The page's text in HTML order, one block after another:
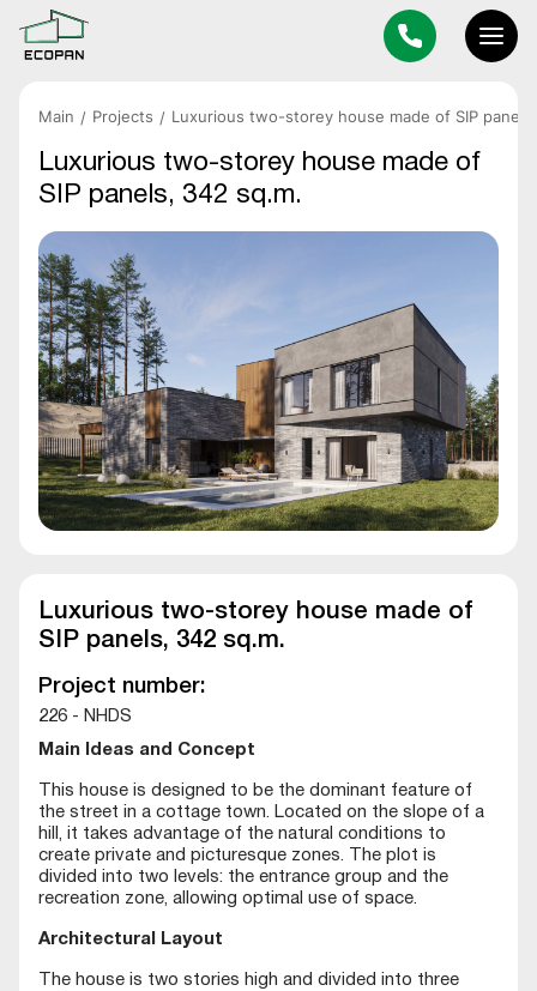
Main Projects Luxurious two-storey house made of SIP
Luxurious two-storey house made of
SIP panels, 342 sq.m.
Luxurious two-storey house made of
SIP panels, 342 sq.m.
Project number:
226 - NHDS
Main Ideas and Concept
This house is designed to be the dominant feature of
the street in a cottage town. Located on the slope of a
hill, it takes advantage of the natural conditions to
create private and picturesque zones. The plot is
divided into two levels: the entrance group and the
recreation zone, allowing optimal use of space.
Architectural Layout
The house is two stories high and divided into three